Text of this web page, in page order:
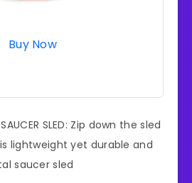
Buy Now
SLED: Zip down the sled
lightweight yet durable and
saucer sled